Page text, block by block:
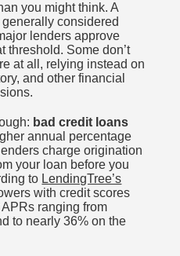
you might think. A
considered
lenders approve
threshold. Some don’t
at all, relying instead on
and other financial
bad credit loans
annual percentage
charge origination
your loan before you
to LendingTree’s
with credit scores
ranging from
to nearly 36% on the